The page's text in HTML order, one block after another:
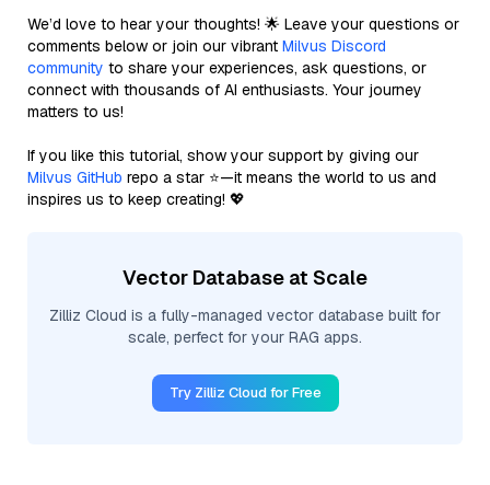
We’d love to hear your thoughts! 🌟 Leave your questions or
comments below or join our vibrant Milvus Discord
community to share your experiences, ask questions, or
connect with thousands of AI enthusiasts. Your journey
matters to us!
If you like this tutorial, show your support by giving our
Milvus GitHub repo a star ⭐—it means the world to us and
inspires us to keep creating! 💖
Vector Database at Scale
Zilliz Cloud is a fully-managed vector database built for
scale, perfect for your RAG apps.
Try Zilliz Cloud for Free